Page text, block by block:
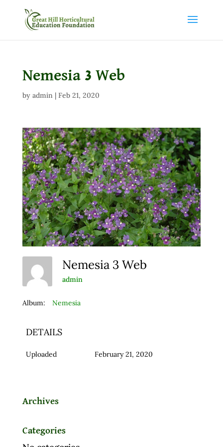
Nemesia 3 Web
by admin| Feb 21, 2020
Nemesia 3 Web
admin
Album: Nemesia
DETAILS
Uploaded February 21, 2020
Archives
Categories